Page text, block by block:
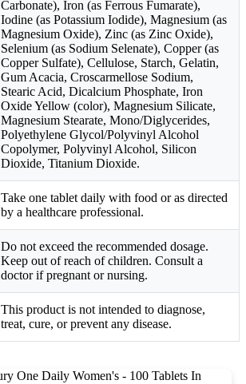
Carbonate), Iron (as Ferrous Fumarate),
Iodine (as Potassium Iodide), Magnesium (as
Magnesium Oxide), Zinc (as Zinc Oxide),
Selenium (as Sodium Selenate), Copper (as
Copper Sulfate), Cellulose, Starch, Gelatin,
Gum Acacia, Croscarmellose Sodium,
Stearic Acid, Dicalcium Phosphate, Iron
Oxide Yellow (color), Magnesium Silicate,
Magnesium Stearate, Mono/Diglycerides,
Polyethylene Glycol/Polyvinyl Alcohol
Copolymer, Polyvinyl Alcohol, Silicon
Dioxide, Titanium Dioxide.
Take one tablet daily with food or as directed
by a healthcare professional.
Do not exceed the recommended dosage.
Keep out of reach of children. Consult a
doctor if pregnant or nursing.
This product is not intended to diagnose,
treat, cure, or prevent any disease.